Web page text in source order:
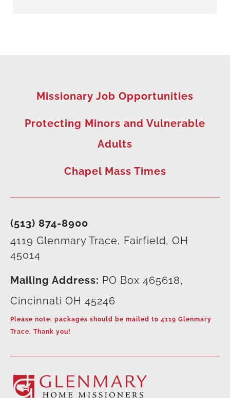
(513) 874-8900
4119 Glenmary Trace, Fairfield, OH
45014
Mailing Address: PO Box 465618,
Cincinnati OH 45246
Please note: packages should be mailed to 4119 Glenmary
Trace. Thank you!
Missionary Job Opportunities
Protecting Minors and Vulnerable
Adults
Chapel Mass Times